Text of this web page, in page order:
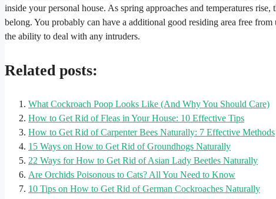
inside your personal house. As spring approaches and temperatures
belong. You probably can have a additional good residing area free
the ability to deal with any intruders.
Related posts:
What Cockroach Poop Looks Like (And Why You Should Care)
How to Get Rid of Fleas in Your House: 10 Effective Tips
How to Get Rid of Carpenter Bees Naturally: 7 Effective Methods
15 Ways on How to Get Rid of Groundhogs Naturally
22 Ways for How to Get Rid of Asian Lady Beetles Naturally
Are Orchids Poisonous to Cats? All You Need to Know
10 Tips on How to Get Rid of German Cockroaches Naturally